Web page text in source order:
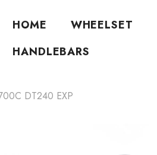
HOME WHEELSET
HANDLEBARS
DT240 EXP